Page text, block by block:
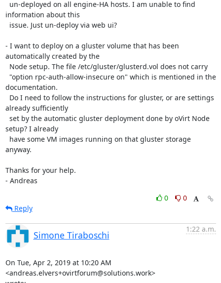
information about this
- I want to deploy on a gluster volume that has been
automatically created by the
documentation.
already sufficiently
setup? I already
anyway.
Thanks for your help.
- Andreas
0
0
Reply
Simone Tiraboschi
1:22 a.m.
On Tue, Apr 2, 2019 at 10:20 AM
<andreas.elvers+ovirtforum@solutions.work>